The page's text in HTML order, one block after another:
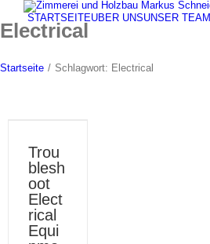
Inhalt
springen
STARTSEITEÜBER UNSUNSER TEAM
Electrical
Startseite / Schlagwort: Electrical
Trou
blesh
oot
Elect
rical
Equi